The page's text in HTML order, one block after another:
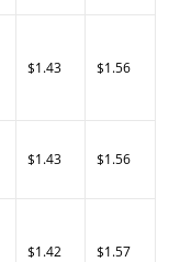
$1.43 $1.56
$1.43 $1.56
$1.42 $1.57